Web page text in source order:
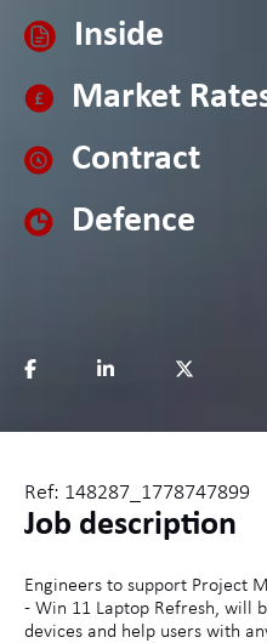
Inside
Market
Contract
Defence
Ref: 148287_1778747899
Job description
Engineers to support Project
- Win 11 Laptop Refresh, will
devices and help users with